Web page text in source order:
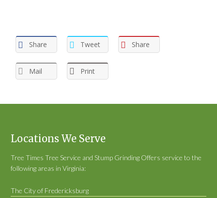
Share Tweet Share
Mail Print
Locations We Serve
Tree Times Tree Service and Stump Grinding Offers service to the
following areas in Virginia:
The City of Fredericksburg